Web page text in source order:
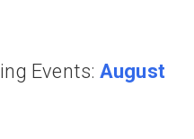
Events: August